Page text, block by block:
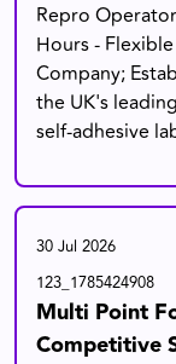
Repro
Hours -
Company;
the UK's
self-adhesive
30 Jul 2026
123_1785424908
Multi Point
Competitive